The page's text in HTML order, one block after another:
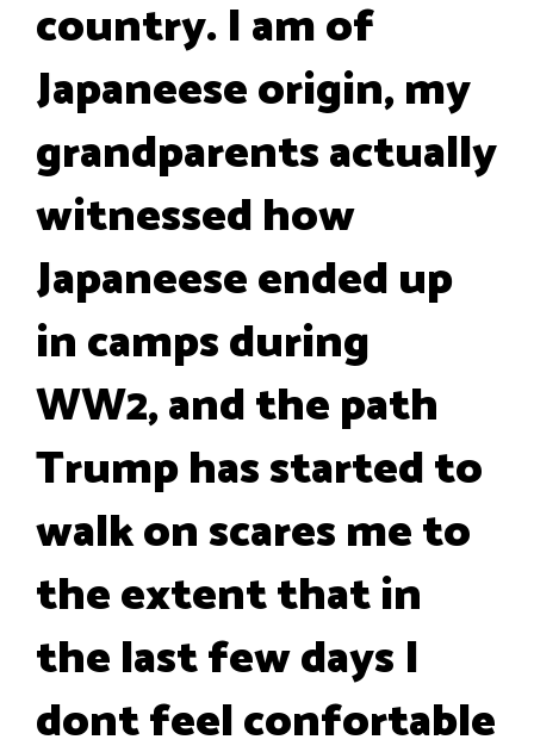
country. I am of
Japaneese origin, my
grandparents actually
witnessed how
Japaneese ended up
in camps during
WW2, and the path
Trump has started to
walk on scares me to
the extent that in
the last few days I
dont feel confortable